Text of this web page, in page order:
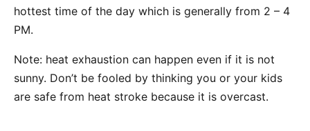
hottest time of the day which is generally from 2 – 4
PM.
Note: heat exhaustion can happen even if it is not
sunny. Don’t be fooled by thinking you or your kids
are safe from heat stroke because it is overcast.